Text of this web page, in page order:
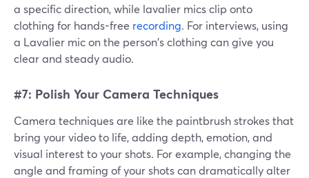
a specific direction, while lavalier mics clip onto
clothing for hands-free recording. For interviews, using
a Lavalier mic on the person's clothing can give you
clear and steady audio.
#7: Polish Your Camera Techniques
Camera techniques are like the paintbrush strokes that
bring your video to life, adding depth, emotion, and
visual interest to your shots. For example, changing the
angle and framing of your shots can dramatically alter